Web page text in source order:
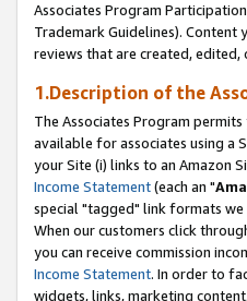
Associates Program
Trademark Guidelines).
reviews that are created, edited,
1.Description of the
The Associates Program
available for associates using a
your Site (i) links to an Amazon
Income Statement(each an "
special "tagged" link formats
When our customers click
you can receive commission
Income Statement. In order to
widgets, links, marketing